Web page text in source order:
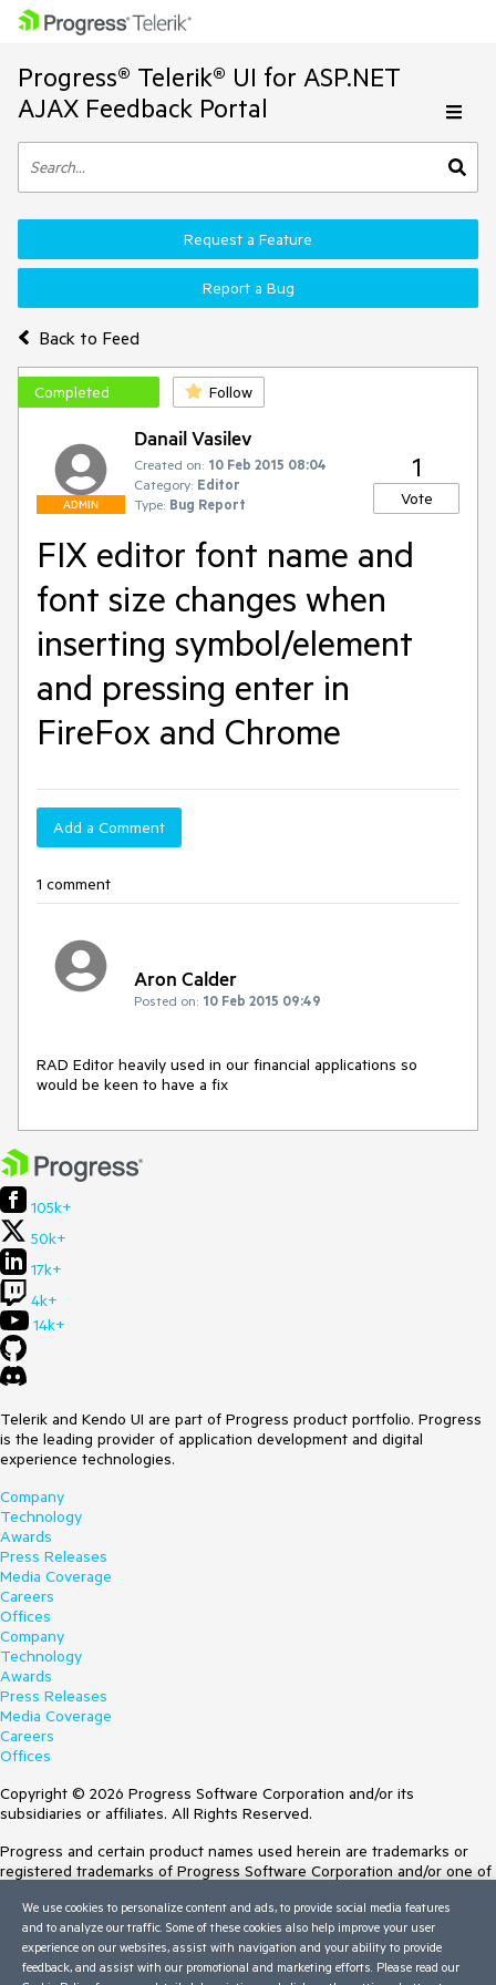
Progress® Telerik® UI for ASP.NET
AJAX Feedback Portal
Back to Feed
Request a Feature
Report a Bug
Completed Follow
ADMIN
Danail Vasilev
Created on: 10 Feb 2015 08:04
Category: Editor
Type: Bug Report
1
Vote
FIX editor font name and
font size changes when
inserting symbol/element
and pressing enter in
FireFox and Chrome
Add a Comment
1 comment
Aron Calder
Posted on: 10 Feb 2015 09:49
RAD Editor heavily used in our financial applications so
would be keen to have a fix
105k+
50k+
17k+
4k+
14k+
Telerik and Kendo UI are part of Progress product portfolio. Progress
is the leading provider of application development and digital
experience technologies.
Company
Technology
Awards
Press Releases
Media Coverage
Careers
Offices
Company
Technology
Awards
Press Releases
Media Coverage
Careers
Offices
Copyright © 2026 Progress Software Corporation and/or its
subsidiaries or affiliates. All Rights Reserved.
Progress and certain product names used herein are trademarks or
registered trademarks of Progress Software Corporation and/or one of
Trademarksfor appropriate markings. All rights in any other trademarks
contained herein are reserved by their respective owners and their
inclusion does not imply an endorsement, affiliation, or sponsorship as
between Progress and the respective owners.
We use cookies to personalize content and ads, to provide social media features
and to analyze our traffic. Some of these cookies also help improve your user
experience on our websites, assist with navigation and your ability to provide
feedback, and assist with our promotional and marketing efforts. Please read our